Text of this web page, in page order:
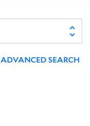
ADVANCED SEARCH